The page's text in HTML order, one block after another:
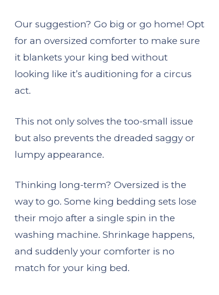
Our suggestion? Go big or go home! Opt
for an oversized comforter to make sure
it blankets your king bed without
looking like it’s auditioning for a circus
act.
This not only solves the too-small issue
but also prevents the dreaded saggy or
lumpy appearance.
Thinking long-term? Oversized is the
way to go. Some king bedding sets lose
their mojo after a single spin in the
washing machine. Shrinkage happens,
and suddenly your comforter is no
match for your king bed.